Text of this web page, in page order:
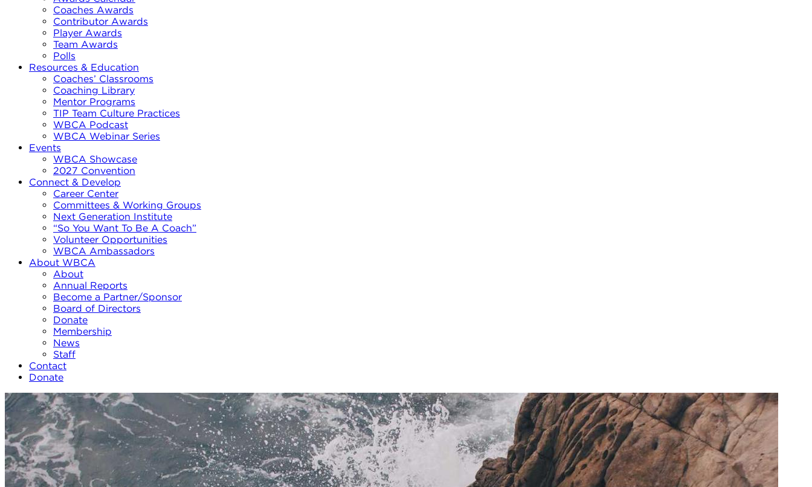
Coaches Awards
Contributor Awards
Player Awards
Team Awards
Polls
Resources & Education
Coaches’ Classrooms
Coaching Library
Mentor Programs
TIP Team Culture Practices
WBCA Podcast
WBCA Webinar Series
Events
WBCA Showcase
2027 Convention
Connect & Develop
Career Center
Committees & Working Groups
Next Generation Institute
“So You Want To Be A Coach”
Volunteer Opportunities
WBCA Ambassadors
About WBCA
About
Annual Reports
Become a Partner/Sponsor
Board of Directors
Donate
Membership
News
Staff
Contact
Donate